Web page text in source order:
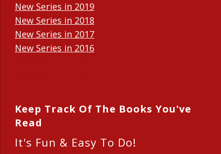
New Series in 2019
New Series in 2018
New Series in 2017
New Series in 2016
Keep Track Of The Books You've
Read
It's Fun & Easy To Do!